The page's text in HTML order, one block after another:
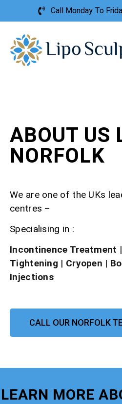
Call Monday To
ABOUT US
NORFOLK
We are one of the UKs
centres –
Specialising in :
Incontinence Treatment
Tightening | Cryopen |
Injections
CALL OUR NORFOLK
LEARN MORE